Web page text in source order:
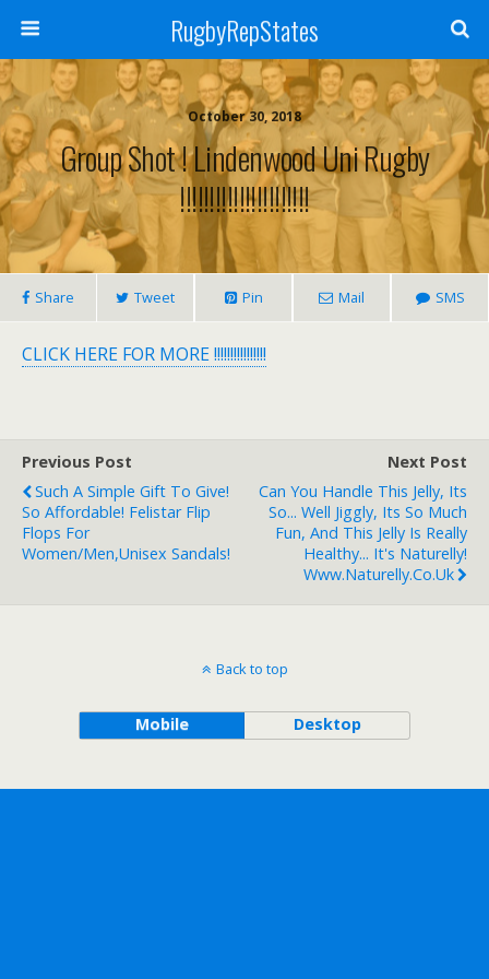
RugbyRepStates
October 30, 2018
Group Shot ! Lindenwood Uni Rugby
!!!!!!!!!!!!!!!!!!!!!!
Share Tweet Pin Mail SMS
CLICK HERE FOR MORE !!!!!!!!!!!!!!!!
Previous Post
Such A Simple Gift To Give!
So Affordable! Felistar Flip
Flops For
Women/Men,Unisex Sandals!
Next Post
Can You Handle This Jelly, Its
So... Well Jiggly, Its So Much
Fun, And This Jelly Is Really
Healthy... It's Naturelly!
Www.naturelly.co.uk
Back to top
Mobile Desktop